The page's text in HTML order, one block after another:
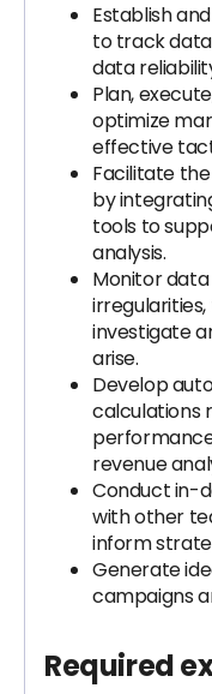
Establish
to track
data
Plan,
optimize
effective
Facilitate
by
tools to
analysis.
Monitor
investigate
arise.
Develop
calculations
revenue
Conduct in-
with other
inform
Generate
campaigns
Required